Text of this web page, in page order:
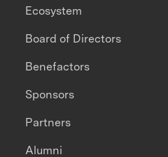
Ecosystem
Board of Directors
Benefactors
Sponsors
Partners
Alumni